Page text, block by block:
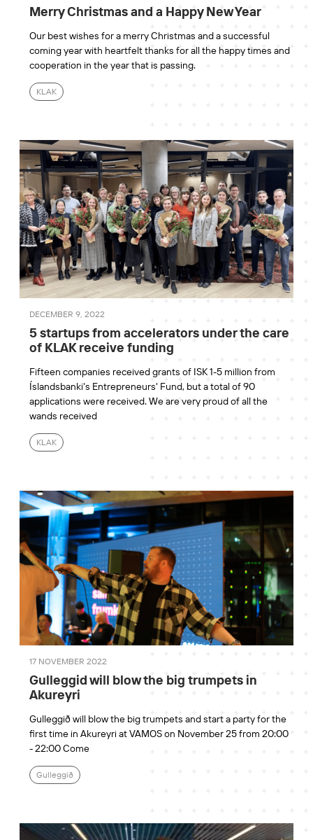
Merry Christmas and a Happy New Year
Our best wishes for a merry Christmas and a successful
coming year with heartfelt thanks for all the happy times and
cooperation in the year that is passing.
KLAK
DECEMBER 9, 2022
5 startups from accelerators under the care
of KLAK receive funding
Fifteen companies received grants of ISK 1-5 million from
Íslandsbanki's Entrepreneurs' Fund, but a total of 90
applications were received. We are very proud of all the
wands received
KLAK
17 NOVEMBER 2022
Gulleggid will blow the big trumpets in
Akureyri
Gulleggið will blow the big trumpets and start a party for the
first time in Akureyri at VAMOS on November 25 from 20:00
- 22:00 Come
Gulleggið